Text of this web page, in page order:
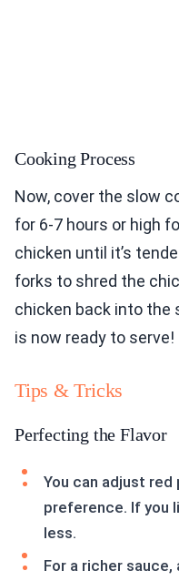
Cooking Process
Now, cover the slow
for 6-7 hours or high
chicken until it’s
forks to shred the
chicken back into the
is now ready to serve!
Tips & Tricks
Perfecting the Flavor
You can adjust
preference. If you
less.
For a richer